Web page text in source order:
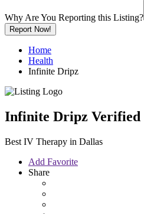
Why Are You Reporting this Listing?
Report Now!
Home
Health
Infinite Dripz
Infinite Dripz Verified
Best IV Therapy in Dallas
Add Favorite
Share